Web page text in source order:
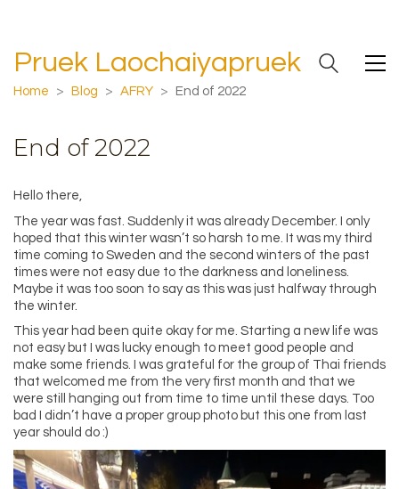
Pruek Laochaiyapruek
Home > Blog > AFRY > End of 2022
End of 2022
Hello there,
The year was fast. Suddenly it was already December. I only
hoped that this winter wasn’t so harsh to me. It was my third
time coming to Sweden and the second winters of the past
times were not easy due to the darkness and loneliness.
Maybe it was too soon to say as this was just halfway through
the winter.
This year had been quite okay for me. Starting a new life was
not easy but I was lucky enough to meet good people and
make some friends. I was grateful for the group of Thai friends
that welcomed me from the very first month and that we
were still hanging out from time to time until these days. Too
bad I didn’t have a proper group photo but this one from last
year should do :)